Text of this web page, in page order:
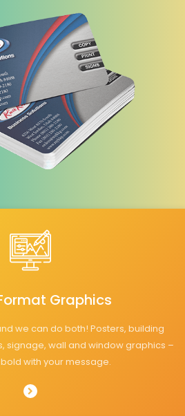
Graphics
we can do both! Posters, building
signage, wall and window graphics –
with your message.